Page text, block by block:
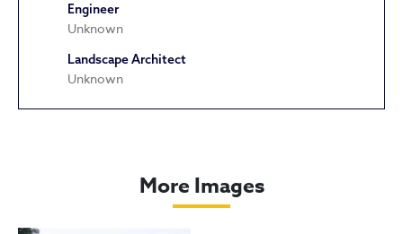
Engineer
Unknown
Landscape Architect
Unknown
More Images